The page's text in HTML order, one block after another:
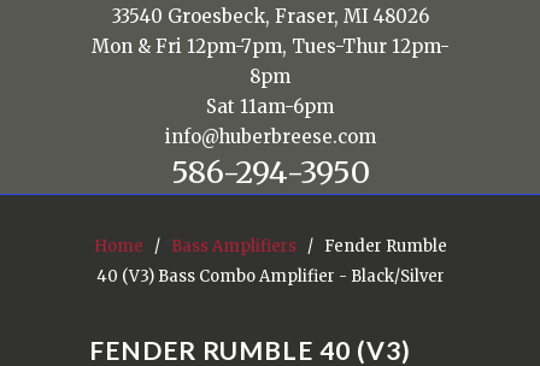
33540 Groesbeck, Fraser, MI 48026
Mon & Fri 12pm-7pm, Tues-Thur 12pm-
8pm
Sat 11am-6pm
info@huberbreese.com
586-294-3950
Home / Bass Amplifiers
/ Fender Rumble
40 (V3) Bass Combo Amplifier - Black/Silver
FENDER RUMBLE 40 (V3)